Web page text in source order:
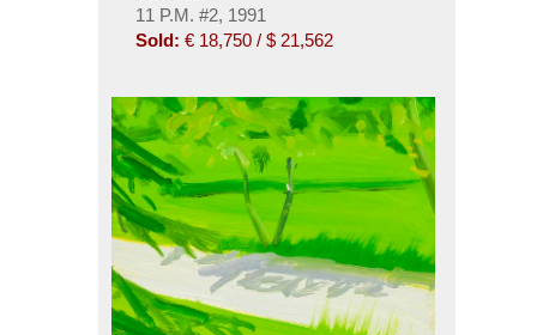
11 P.M. #2, 1991
Sold: € 18,750 / $ 21,562